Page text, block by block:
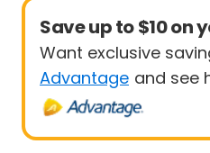
Save up to $10 on
Want exclusive
Advantage and see